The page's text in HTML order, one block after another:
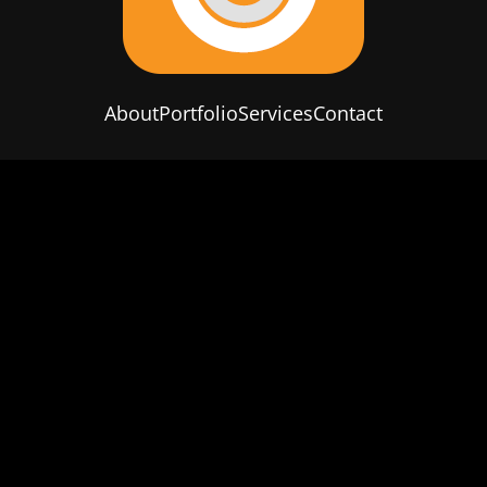
AboutPortfolioServicesContact